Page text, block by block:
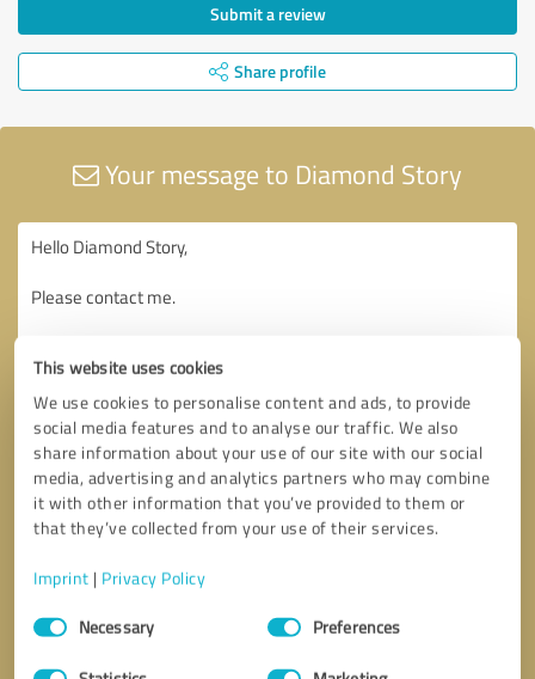
This website uses cookies
We use cookies to personalise content and ads, to provide
social media features and to analyse our traffic. We also
share information about your use of our site with our social
media, advertising and analytics partners who may combine
it with other information that you’ve provided to them or
that they’ve collected from your use of their services.
Imprint | Privacy Policy
Consent
SelectionNecessary Preferences
Submit a review
Share profile
Your message to Diamond Story